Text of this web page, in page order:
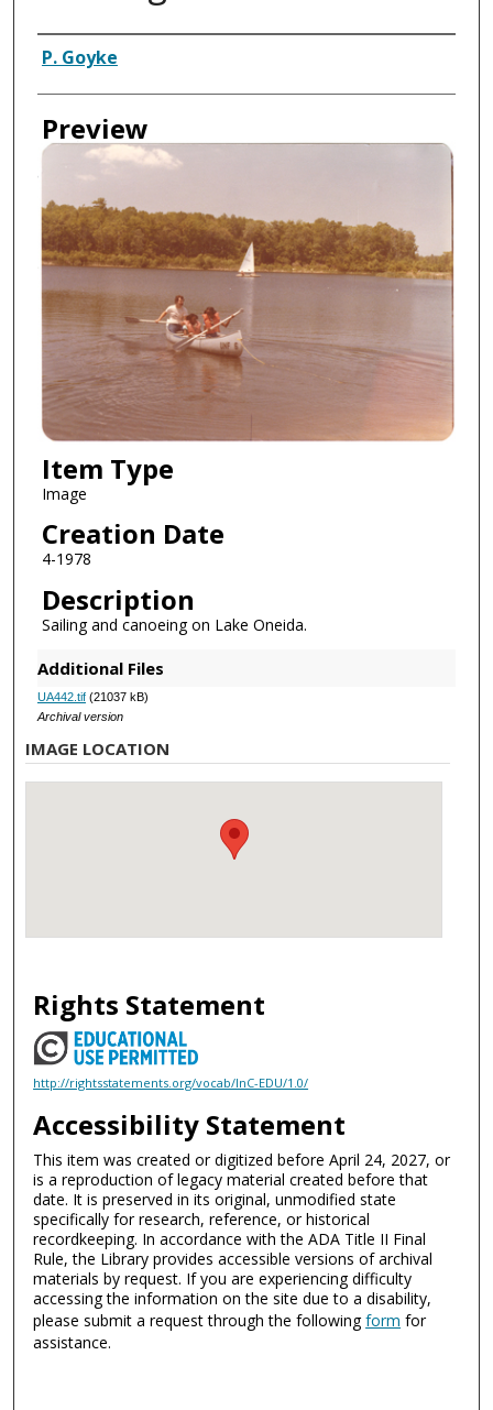
Creator
P. Goyke
Preview
Item Type
Image
Creation Date
4-1978
Description
Sailing and canoeing on Lake Oneida.
Additional Files
UA442.tif(21037 kB)
Archival version
IMAGE LOCATION
Rights Statement
http://rightsstatements.org/vocab/InC-EDU/1.0/
Accessibility Statement
This item was created or digitized before April 24, 2027, or
is a reproduction of legacy material created before that
date. It is preserved in its original, unmodified state
specifically for research, reference, or historical
recordkeeping. In accordance with the ADA Title II Final
Rule, the Library provides accessible versions of archival
materials by request. If you are experiencing difficulty
accessing the information on the site due to a disability,
please submit a request through the followingform for
assistance.